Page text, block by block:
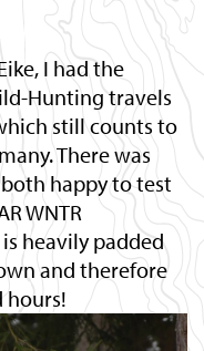
I had the
Hunting travels
still counts to
There was
happy to test
WNTR
heavily padded
and therefore
hours!